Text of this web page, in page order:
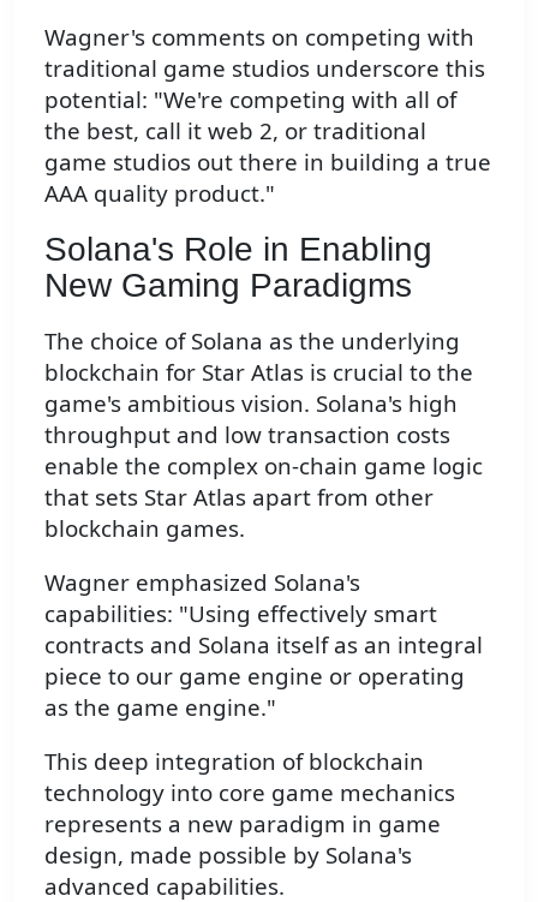
Wagner's comments on competing with
traditional game studios underscore this
potential: "We're competing with all of
the best, call it web 2, or traditional
game studios out there in building a true
AAA quality product."
Solana's Role in Enabling
New Gaming Paradigms
The choice of Solana as the underlying
blockchain for Star Atlas is crucial to the
game's ambitious vision. Solana's high
throughput and low transaction costs
enable the complex on-chain game logic
that sets Star Atlas apart from other
blockchain games.
Wagner emphasized Solana's
capabilities: "Using effectively smart
contracts and Solana itself as an integral
piece to our game engine or operating
as the game engine."
This deep integration of blockchain
technology into core game mechanics
represents a new paradigm in game
design, made possible by Solana's
advanced capabilities.